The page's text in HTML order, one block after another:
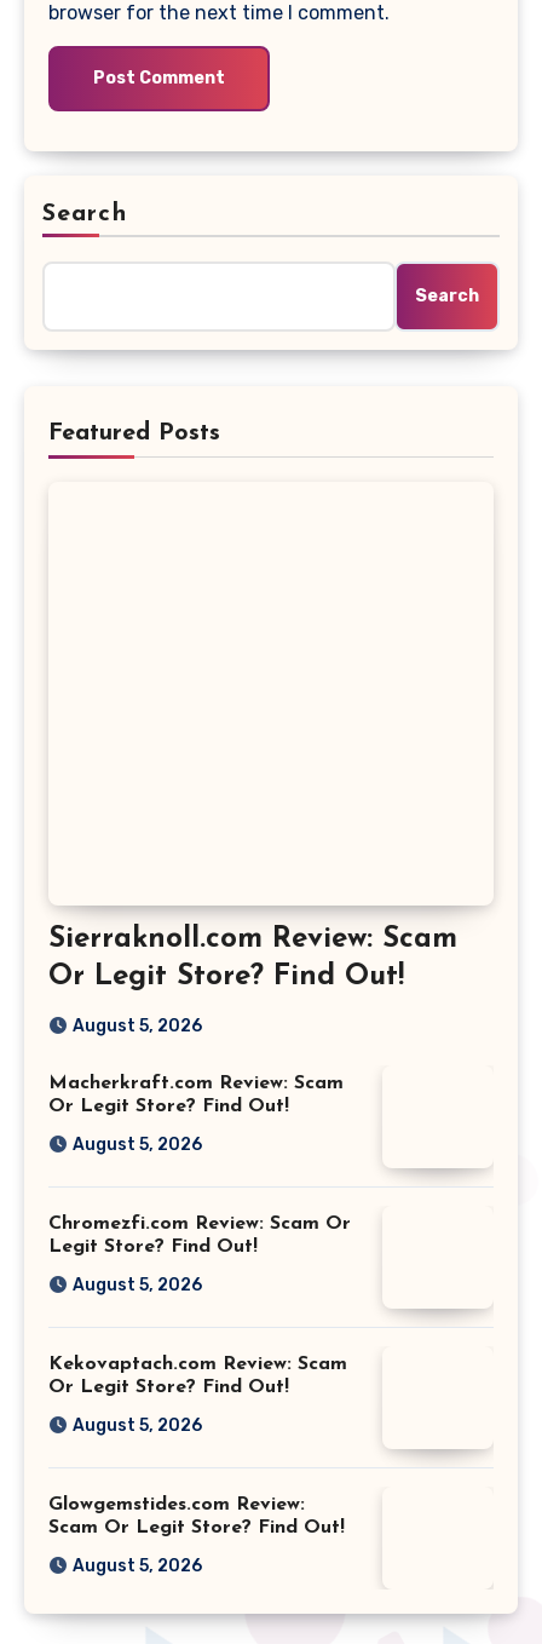
browser for the next time I comment.
Search
Search
Featured Posts
Sierraknoll.com Review: Scam
Or Legit Store? Find Out!
August 5, 2026
Macherkraft.com Review: Scam
Or Legit Store? Find Out!
August 5, 2026
Chromezfi.com Review: Scam Or
Legit Store? Find Out!
August 5, 2026
Kekovaptach.com Review: Scam
Or Legit Store? Find Out!
August 5, 2026
Glowgemstides.com Review:
Scam Or Legit Store? Find Out!
August 5, 2026